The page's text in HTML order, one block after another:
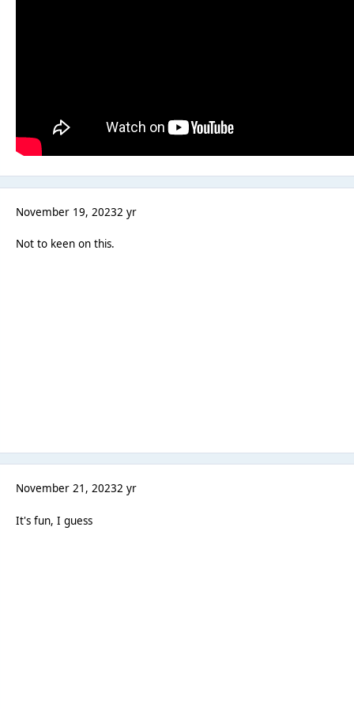
November 19, 20232 yr
Not to keen on this.
November 21, 20232 yr
It's fun, I guess